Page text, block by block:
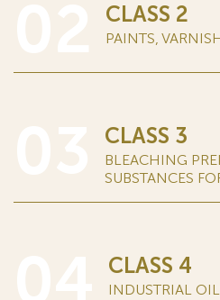
CLASS 2
PAINTS,
CLASS 3
BLEACHING
SUBSTANCES
CLASS 4
INDUSTRIAL